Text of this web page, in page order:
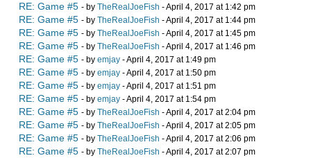
RE: Game #5 - by TheRealJoeFish - April 4, 2017 at 1:42 pm
RE: Game #5 - by TheRealJoeFish - April 4, 2017 at 1:44 pm
RE: Game #5 - by TheRealJoeFish - April 4, 2017 at 1:45 pm
RE: Game #5 - by TheRealJoeFish - April 4, 2017 at 1:46 pm
RE: Game #5 - by emjay - April 4, 2017 at 1:49 pm
RE: Game #5 - by emjay - April 4, 2017 at 1:50 pm
RE: Game #5 - by emjay - April 4, 2017 at 1:51 pm
RE: Game #5 - by emjay - April 4, 2017 at 1:54 pm
RE: Game #5 - by TheRealJoeFish - April 4, 2017 at 2:04 pm
RE: Game #5 - by TheRealJoeFish - April 4, 2017 at 2:05 pm
RE: Game #5 - by TheRealJoeFish - April 4, 2017 at 2:06 pm
RE: Game #5 - by TheRealJoeFish - April 4, 2017 at 2:07 pm